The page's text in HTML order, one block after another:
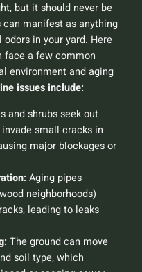
but it should never be
manifest as anything
in your yard. Here
face a few common
environment and aging
issues include:
and shrubs seek out
small cracks in
major blockages or
Aging pipes
neighborhoods)
leading to leaks
The ground can move
soil type, which